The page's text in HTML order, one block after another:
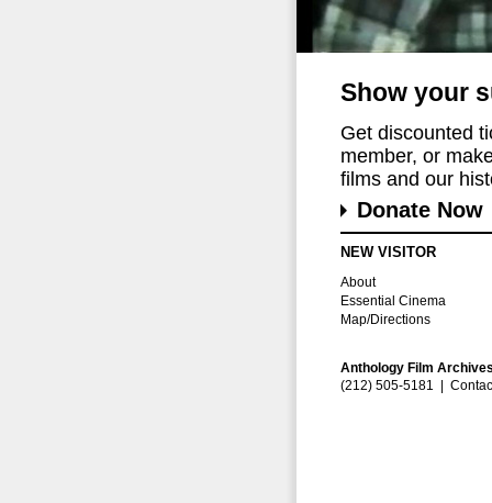
Show your
Get discounted
member, or
films and our
Donate Now
NEW VISITOR
About
Essential Cinema
Map/Directions
Anthology Film
(212) 505-5181 |